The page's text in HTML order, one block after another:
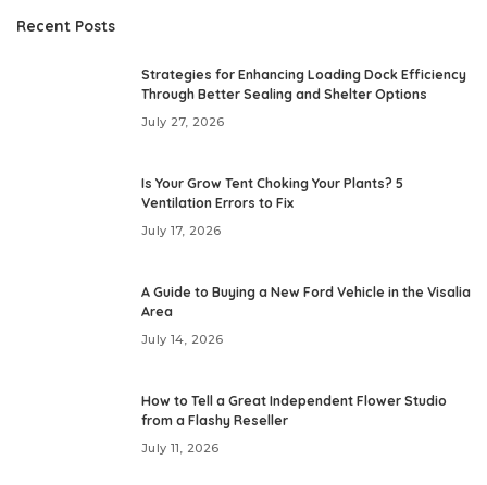
Recent Posts
Strategies for Enhancing Loading Dock Efficiency
Through Better Sealing and Shelter Options
July 27, 2026
Is Your Grow Tent Choking Your Plants? 5
Ventilation Errors to Fix
July 17, 2026
A Guide to Buying a New Ford Vehicle in the Visalia
Area
July 14, 2026
How to Tell a Great Independent Flower Studio
from a Flashy Reseller
July 11, 2026